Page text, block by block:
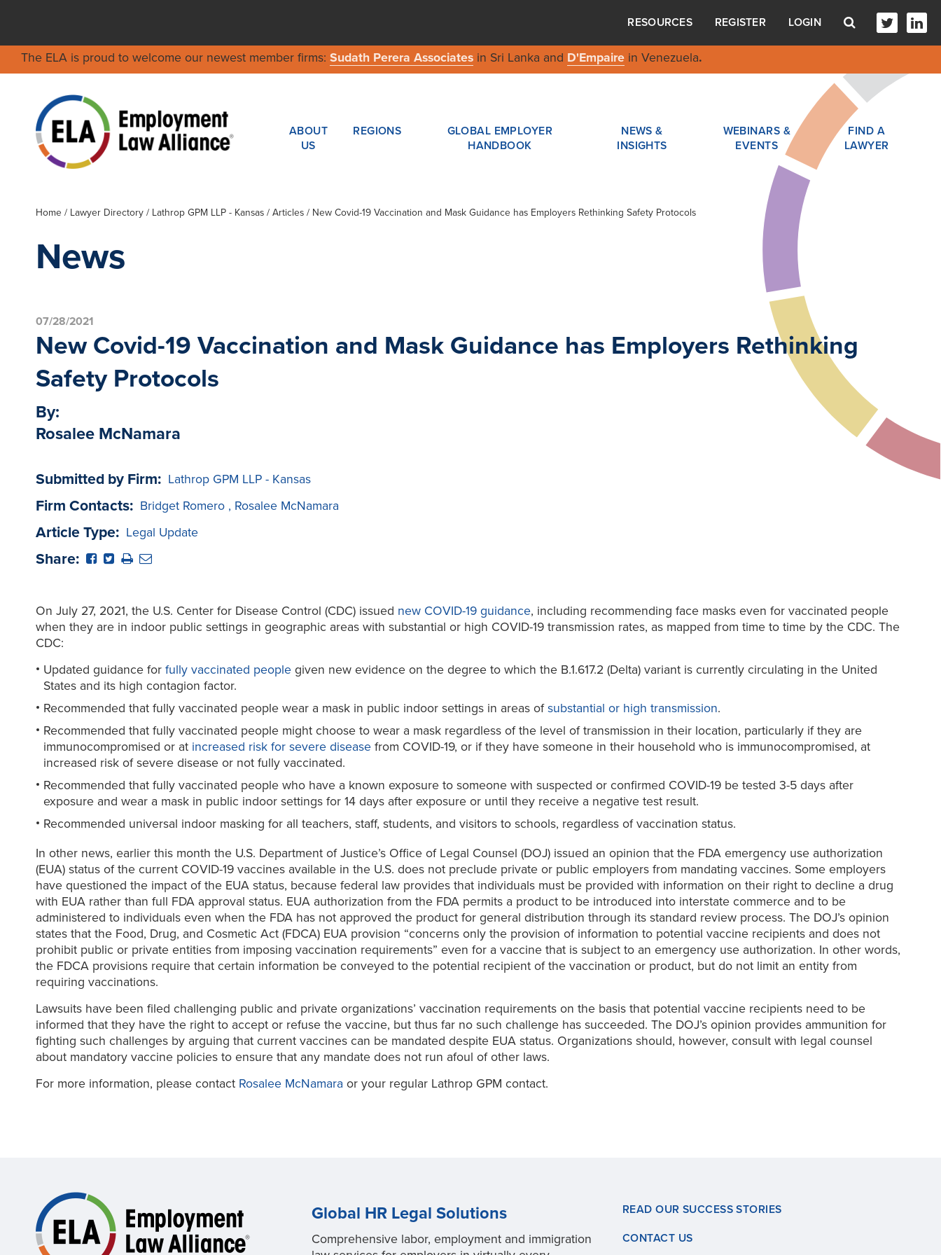
RESOURCES REGISTER LOGIN
The ELA is proud to welcome our newest member firms: Sudath Perera Associatesin Sri Lanka and D'Empairein Venezuela.
ABOUT
US
REGIONS
GLOBAL EMPLOYER
HANDBOOK
NEWS &
INSIGHTS
WEBINARS &
EVENTS
FIND A
LAWYER
Home / Lawyer Directory/ Lathrop GPM LLP - Kansas/ Articles / New Covid-19 Vaccination and Mask Guidance has Employers Rethinking Safety Protocols
News
07/28/2021
New Covid-19 Vaccination and Mask Guidance has Employers Rethinking
Safety Protocols
By:
Rosalee McNamara
Submitted by Firm: Lathrop GPM LLP - Kansas
Firm Contacts: Bridget Romero , Rosalee McNamara
Article Type: Legal Update
Share:
On July 27, 2021, the U.S. Center for Disease Control (CDC) issued new COVID-19 guidance, including recommending face masks even for vaccinated people
when they are in indoor public settings in geographic areas with substantial or high COVID-19 transmission rates, as mapped from time to time by the CDC. The
CDC:
Updated guidance forfully vaccinated people given new evidence on the degree to which the B.1.617.2 (Delta) variant is currently circulating in the United
States and its high contagion factor.
Recommended that fully vaccinated people wear a mask in public indoor settings in areas ofsubstantial or high transmission.
Recommended that fully vaccinated people might choose to wear a mask regardless of the level of transmission in their location, particularly if they are
immunocompromised or at increased risk for severe disease from COVID-19, or if they have someone in their household who is immunocompromised, at
increased risk of severe disease or not fully vaccinated.
Recommended that fully vaccinated people who have a known exposure to someone with suspected or confirmed COVID-19 be tested 3-5 days after
exposure and wear a mask in public indoor settings for 14 days after exposure or until they receive a negative test result.
Recommended universal indoor masking for all teachers, staff, students, and visitors to schools, regardless of vaccination status.
In other news, earlier this month the U.S. Department of Justice’s Office of Legal Counsel (DOJ) issued an opinion that the FDA emergency use authorization
(EUA) status of the current COVID-19 vaccines available in the U.S. does not preclude private or public employers from mandating vaccines. Some employers
have questioned the impact of the EUA status, because federal law provides that individuals must be provided with information on their right to decline a drug
with EUA rather than full FDA approval status. EUA authorization from the FDA permits a product to be introduced into interstate commerce and to be
administered to individuals even when the FDA has not approved the product for general distribution through its standard review process. The DOJ’s opinion
states that the Food, Drug, and Cosmetic Act (FDCA) EUA provision “concerns only the provision of information to potential vaccine recipients and does not
prohibit public or private entities from imposing vaccination requirements” even for a vaccine that is subject to an emergency use authorization. In other words,
the FDCA provisions require that certain information be conveyed to the potential recipient of the vaccination or product, but do not limit an entity from
requiring vaccinations.
Lawsuits have been filed challenging public and private organizations’ vaccination requirements on the basis that potential vaccine recipients need to be
informed that they have the right to accept or refuse the vaccine, but thus far no such challenge has succeeded. The DOJ’s opinion provides ammunition for
fighting such challenges by arguing that current vaccines can be mandated despite EUA status. Organizations should, however, consult with legal counsel
about mandatory vaccine policies to ensure that any mandate does not run afoul of other laws.
For more information, please contact Rosalee McNamara or your regular Lathrop GPM contact.
Global HR Legal Solutions
Comprehensive labor, employment and immigration
READ OUR SUCCESS STORIES
CONTACT US